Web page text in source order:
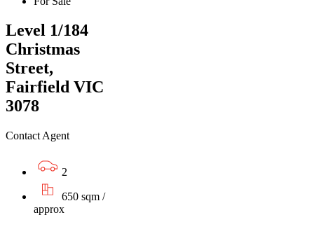
Level 1/184
Christmas
Street,
Fairfield VIC
3078
Contact Agent
2
650 sqm /
approx